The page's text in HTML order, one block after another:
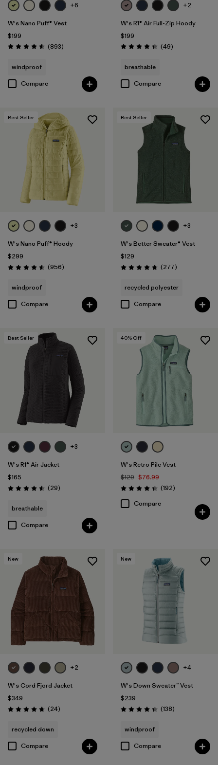
+6
W's Nano Puff® Vest
$199
Rating: 4.6 / 5 (893Reviews
)
windproof
Compare
+2
W's R1® Air Full-Zip Hoody
$199
Rating: 4.4 / 5 (49Reviews
)
breathable
Compare
Best Seller
+3
W's Nano Puff® Hoody
$299
Rating: 4.6 / 5 (956Reviews
)
windproof
Compare
Best Seller
+3
W's Better Sweater® Vest
$129
Rating: 4.7 / 5 (277Reviews
)
recycled polyester
Compare
Best Seller
+3
W's R1® Air Jacket
$165
Rating: 4.5 / 5 (29Reviews
)
breathable
Compare
40% Off
W's Retro Pile Vest
$129 $76.99
Rating: 4.4 / 5 (192Reviews
)
Compare
New
+2
W's Cord Fjord Jacket
$349
Rating: 4.8 / 5 (24Reviews
)
recycled down
Compare
New
+4
W's Down Sweater™ Vest
$239
Rating: 4.4 / 5 (138Reviews
)
windproof
Compare